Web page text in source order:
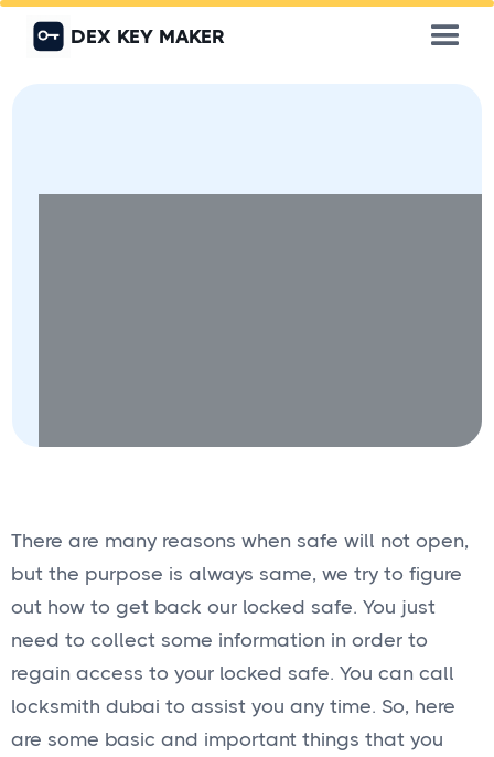
DEX KEY MAKER
There are many reasons when safe will not open,
but the purpose is always same, we try to figure
out how to get back our locked safe. You just
need to collect some information in order to
regain access to your locked safe. You can call
locksmith dubai to assist you any time. So, here
are some basic and important things that you